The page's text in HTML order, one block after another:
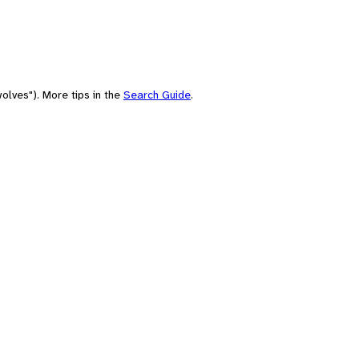
More tips in the Search Guide.